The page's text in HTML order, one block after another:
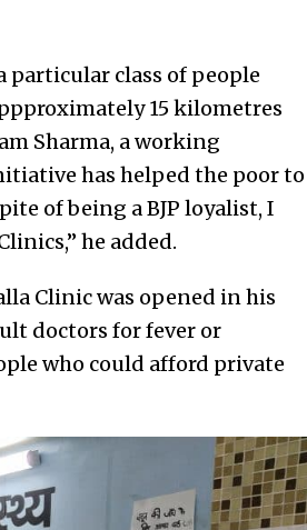
particular class of people
15 kilometres
Sharma, a working
has helped the poor to
of being a BJP loyalist, I
he added.
Clinic was opened in his
doctors for fever or
who could afford private